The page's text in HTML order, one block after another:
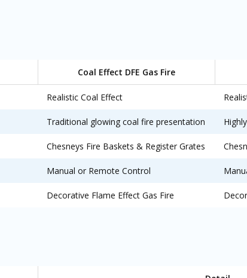
Coal Effect DFE Gas Fire
Realistic Coal Effect
Traditional glowing coal fire presentation
Chesneys Fire Baskets & Register Grates
Manual or Remote Control
Decorative Flame Effect Gas Fire